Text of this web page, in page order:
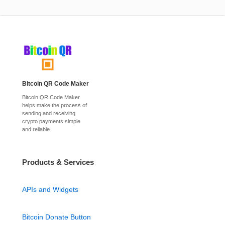
Bitcoin QR Code Maker
Bitcoin QR Code Maker
helps make the process of
sending and receiving
crypto payments simple
and reliable.
Products & Services
APIs and Widgets
Bitcoin Donate Button